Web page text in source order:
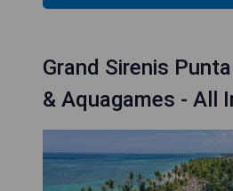
Grand Sirenis
& Aquagames - All